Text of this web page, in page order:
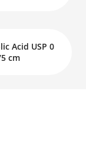
Acid USP 0
cm